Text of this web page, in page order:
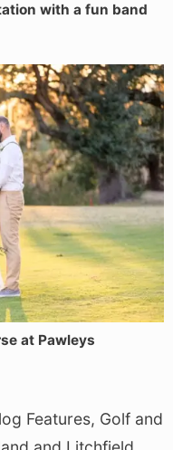
with a fun band
at Pawleys
Features, Golf and